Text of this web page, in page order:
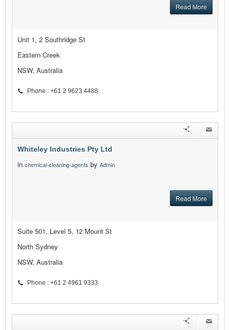
Read More
Unit 1, 2 Southridge St
Eastern Creek
NSW, Australia
Phone : +61 2 9623 4488
Whiteley Industries Pty Ltd
in chemical-cleaning-agents by Admin
Read More
Suite 501, Level 5, 12 Mount St
North Sydney
NSW, Australia
Phone : +61 2 4961 9333